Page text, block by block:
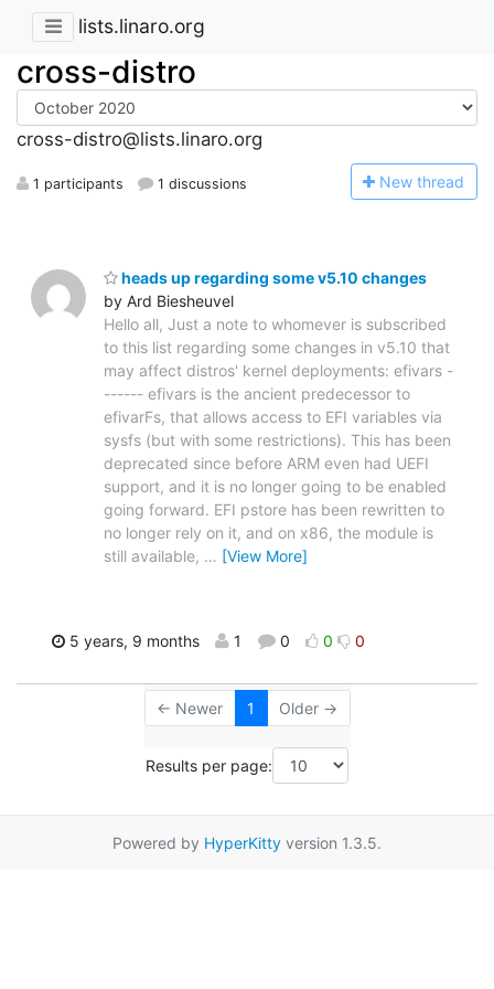
lists.linaro.org
cross-distro
cross-distro@lists.linaro.org
1 participants 1 discussions New thread
heads up regarding some v5.10 changes
by Ard Biesheuvel
Hello all, Just a note to whomever is subscribed
to this list regarding some changes in v5.10 that
may affect distros' kernel deployments: efivars -
------ efivars is the ancient predecessor to
efivarFs, that allows access to EFI variables via
sysfs (but with some restrictions). This has been
deprecated since before ARM even had UEFI
support, and it is no longer going to be enabled
going forward. EFI pstore has been rewritten to
no longer rely on it, and on x86, the module is
still available, … [View More]
5 years, 9 months 1 0 0 0
← Newer 1 Older →
Results per page:
Powered by HyperKitty version 1.3.5.